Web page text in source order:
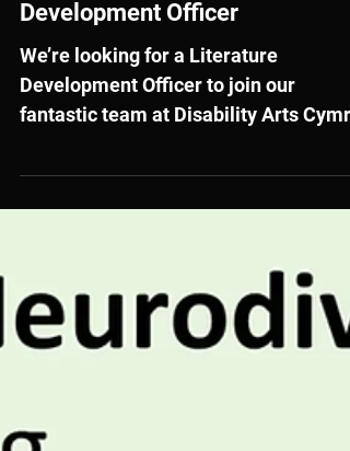
We are hiring! Literature
Development Officer
We’re looking for a Literature
Development Officer to join our
Do you have a passion for Literature
and a commitment to promoting the
the perfect opportunity for you. If
excited by the power of art to explore
social issues and inspire real change,
we’d love to hear from you.